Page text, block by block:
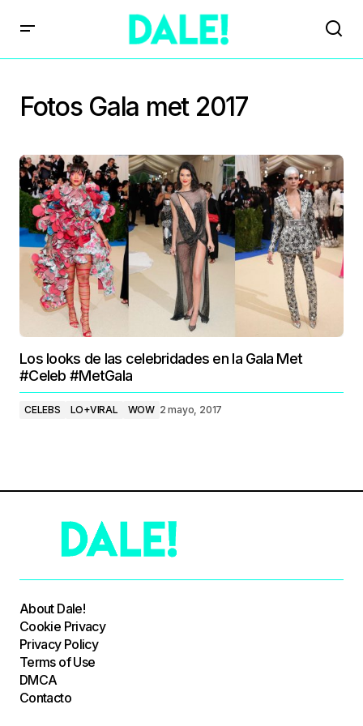
Fotos Gala met 2017
Los looks de las celebridades en la Gala Met
#Celeb #MetGala
CELEBS LO+VIRAL WOW 2 mayo, 2017
About Dale!
Cookie Privacy
Privacy Policy
Terms of Use
DMCA
Contacto